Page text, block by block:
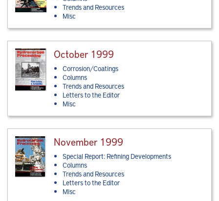
Trends and Resources
Misc
October 1999
Corrosion/Coatings
Columns
Trends and Resources
Letters to the Editor
Misc
November 1999
Special Report: Refining Developments
Columns
Trends and Resources
Letters to the Editor
Misc